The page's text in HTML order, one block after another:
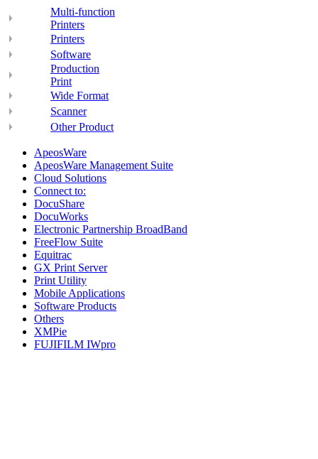
Multi-function
Printers
Printers
Software
Production
Print
Wide Format
Scanner
Other Product
ApeosWare
ApeosWare Management Suite
Cloud Solutions
Connect to:
DocuShare
DocuWorks
Electronic Partnership BroadBand
FreeFlow Suite
Equitrac
GX Print Server
Print Utility
Mobile Applications
Software Products
Others
XMPie
FUJIFILM IWpro